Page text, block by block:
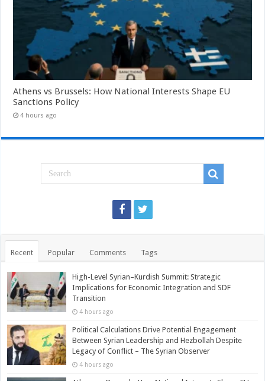
Athens vs Brussels: How National Interests Shape EU
Sanctions Policy
4 hours ago
Recent Popular Comments Tags
High-Level Syrian–Kurdish Summit: Strategic
Implications for Economic Integration and SDF
Transition
4 hours ago
Political Calculations Drive Potential Engagement
Between Syrian Leadership and Hezbollah Despite
Legacy of Conflict – The Syrian Observer
4 hours ago